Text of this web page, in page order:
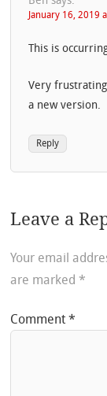
January 16, 2019
This is
Very
a new version.
Reply
Leave a
Your email
are marked *
Comment*